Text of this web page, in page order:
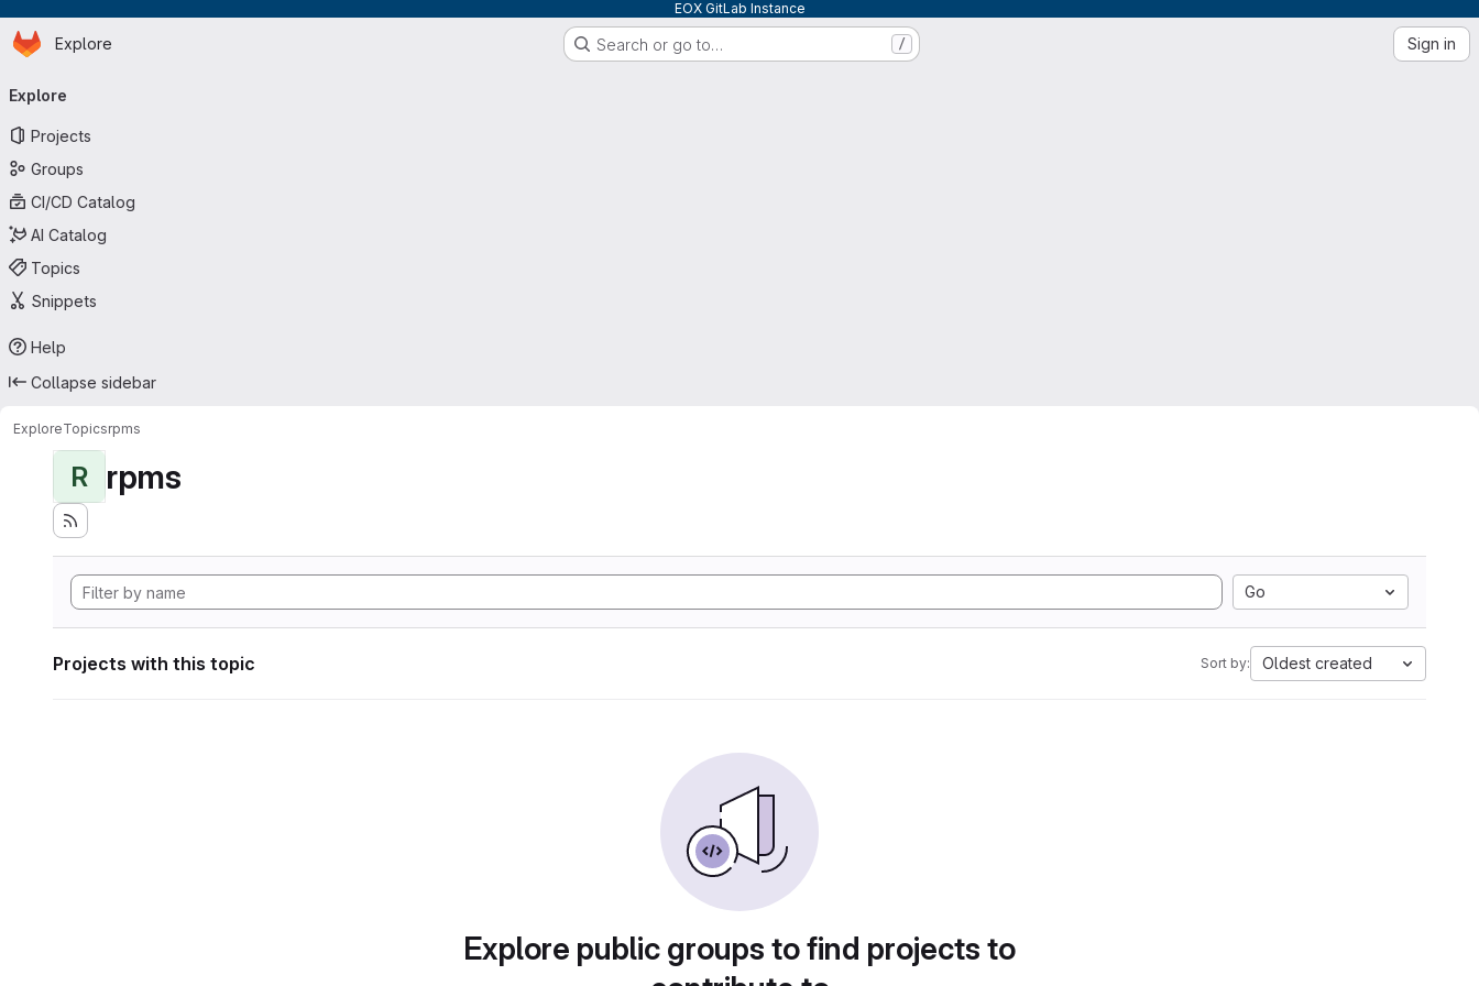
EOX GitLab Instance
Skip to main content
Homepage
Explore Search or go to… / Sign in
navigation
Explore
Projects
Groups
CI/CD Catalog
AI Catalog
Topics
Snippets
Help
Collapse sidebar
ExploreTopicsrpms
R rpms
Go
Projects with this topic Sort by: Oldest created
Explore public groups to find projects to